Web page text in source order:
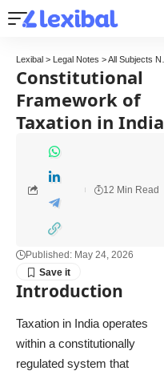
Lexibal > Legal Notes >All Subjects Notes
Constitutional
Framework of
Taxation in India
Published: May 24, 2026
12 Min Read
Introduction
Taxation in India operates
within a constitutionally
regulated system that